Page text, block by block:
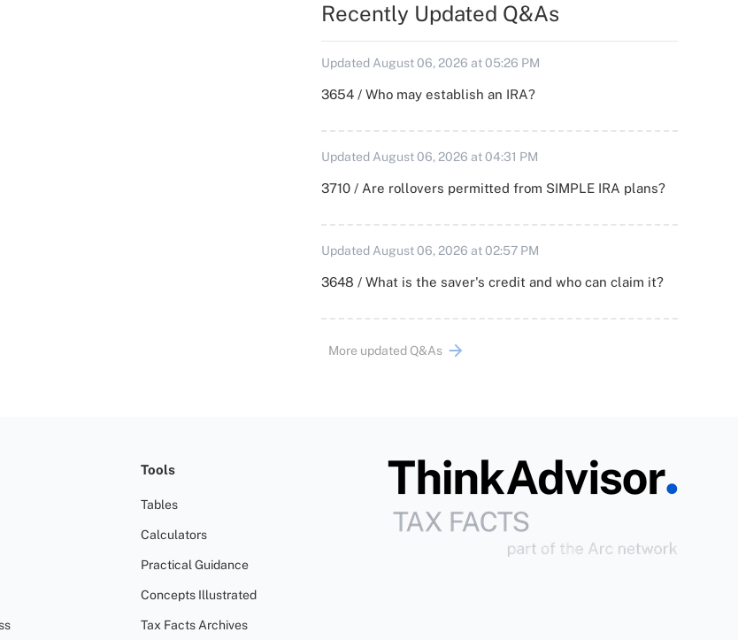
Recently Updated Q&As
Updated August 06, 2026 at 05:26 PM
3654 / Who may establish an IRA?
Updated August 06, 2026 at 04:31 PM
3710 / Are rollovers permitted from SIMPLE IRA plans?
Updated August 06, 2026 at 02:57 PM
3648 / What is the saver's credit and who can claim it?
More updated Q&As
Tools
Tables
Calculators
Practical Guidance
Concepts Illustrated
Tax Facts Archives